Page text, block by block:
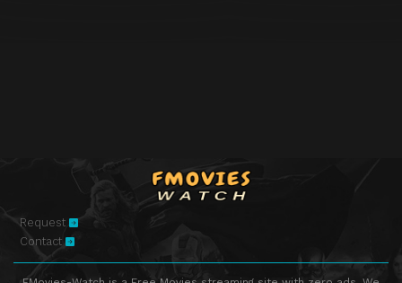
Request
Contact